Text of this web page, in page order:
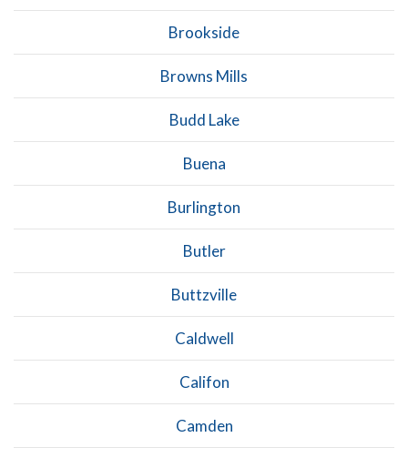
Brookside
Browns Mills
Budd Lake
Buena
Burlington
Butler
Buttzville
Caldwell
Califon
Camden